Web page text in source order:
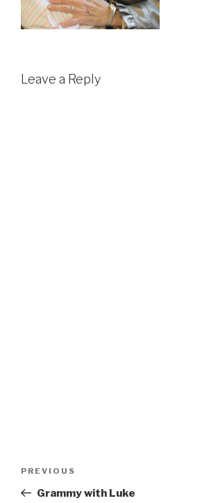
Leave a Reply
Previous
Post
PREVIOUS
Grammy with Luke